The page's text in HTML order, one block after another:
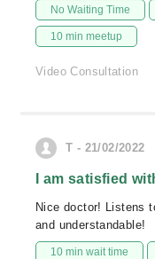
No Waiting Time
10 min meetup
Video Consultation
T - 21/02/2022
I am satisfied
Nice doctor! Listens
and understandable!
10 min wait time